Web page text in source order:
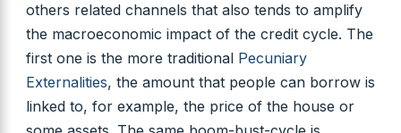
others related channels that also tends to amplify
the macroeconomic impact of the credit cycle. The
first one is the more traditional Pecuniary
Externalities, the amount that people can borrow is
linked to, for example, the price of the house or